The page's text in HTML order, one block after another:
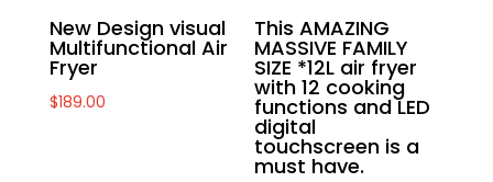
New Design visual
Multifunctional Air
Fryer
$189.00
This AMAZING
MASSIVE FAMILY
SIZE *12L air fryer
with 12 cooking
functions and LED
digital
touchscreen is a
must have.